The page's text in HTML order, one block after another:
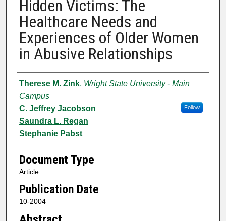
Hidden Victims: The
Healthcare Needs and
Experiences of Older Women
in Abusive Relationships
Authors
Therese M. Zink, Wright State University - Main
Campus
Follow
C. Jeffrey Jacobson
Saundra L. Regan
Stephanie Pabst
Document Type
Article
Publication Date
10-2004